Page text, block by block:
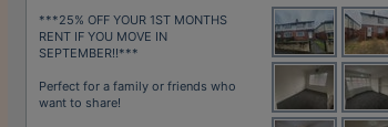
***25% OFF YOUR 1ST MONTHS
RENT IF YOU MOVE IN
SEPTEMBER!!***
Perfect for a family or friends who
want to share!